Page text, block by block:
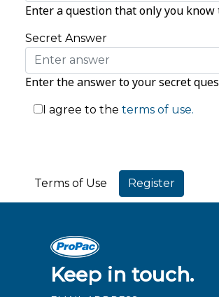
Enter a question that only you know
Secret Answer
Enter the answer to your secret
I agree to the terms of use.
Terms of Use
Keep in touch.